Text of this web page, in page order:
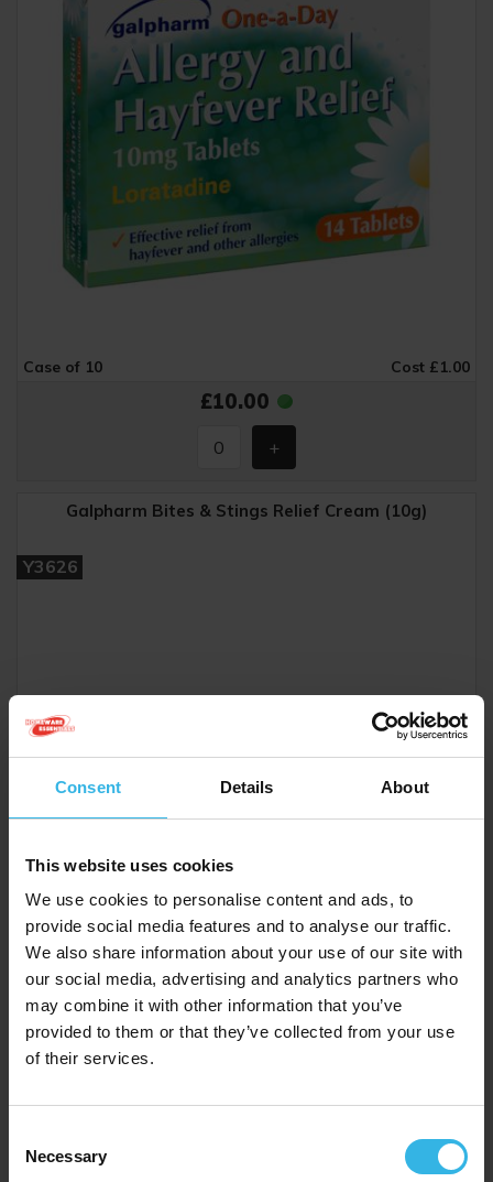
Consent Details About
This website uses cookies
We use cookies to personalise content and ads, to
provide social media features and to analyse our traffic.
We also share information about your use of our site with
our social media, advertising and analytics partners who
may combine it with other information that you’ve
provided to them or that they’ve collected from your use
of their services.
Selection
Necessary
Case of 10 Cost £1.00
£10.00
Galpharm Bites & Stings Relief Cream (10g)
Y3626
Case of 12 Cost £1.77